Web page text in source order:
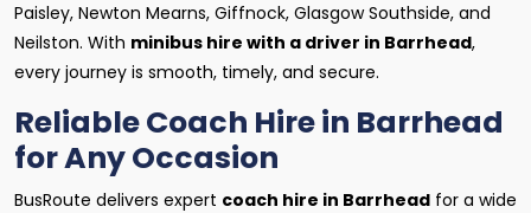
Paisley, Newton Mearns, Giffnock, Glasgow Southside, and
Neilston. With minibus hire with a driver in Barrhead,
every journey is smooth, timely, and secure.
Reliable Coach Hire in Barrhead
for Any Occasion
BusRoute delivers expert coach hire in Barrhead for a wide